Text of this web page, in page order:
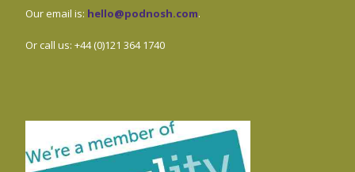
Our email is: hello@podnosh.com.
Or call us: +44 (0)121 364 1740